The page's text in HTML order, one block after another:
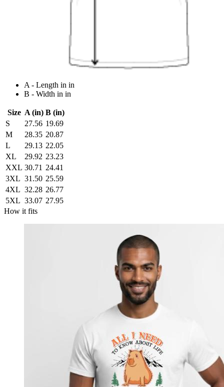
A - Length in in
B - Width in in
Size A (in) B (in)
S
27.56 19.69
M
28.35 20.87
L
29.13 22.05
XL
29.92 23.23
XXL 30.71 24.41
3XL 31.50 25.59
4XL 32.28 26.77
5XL 33.07 27.95
How it fits